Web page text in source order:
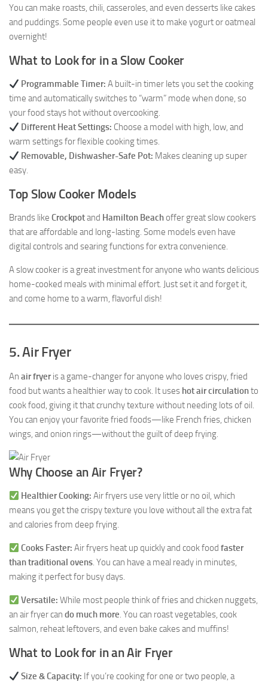
You can make roasts, chili, casseroles, and even desserts like cakes
and puddings. Some people even use it to make yogurt or oatmeal
overnight!
What to Look for in a Slow Cooker
Programmable Timer: A built-in timer lets you set the cooking
time and automatically switches to “warm” mode when done, so
your food stays hot without overcooking.
Different Heat Settings: Choose a model with high, low, and
warm settings for flexible cooking times.
Removable, Dishwasher-Safe Pot: Makes cleaning up super
easy.
Top Slow Cooker Models
Brands like Crockpotand Hamilton Beachoffer great slow cookers
that are affordable and long-lasting. Some models even have
digital controls and searing functions for extra convenience.
A slow cooker is a great investment for anyone who wants delicious
home-cooked meals with minimal effort. Just set it and forget it,
and come home to a warm, flavorful dish!
5. Air Fryer
An air fryeris a game-changer for anyone who loves crispy, fried
food but wants a healthier way to cook. It uses hot air circulationto
cook food, giving it that crunchy texture without needing lots of oil.
You can enjoy your favorite fried foods—like French fries, chicken
wings, and onion rings—without the guilt of deep frying.
Why Choose an Air Fryer?
Healthier Cooking: Air fryers use very little or no oil, which
means you get the crispy texture you love without all the extra fat
and calories from deep frying.
Cooks Faster: Air fryers heat up quickly and cook foodfaster
than traditional ovens. You can have a meal ready in minutes,
making it perfect for busy days.
Versatile: While most people think of fries and chicken nuggets,
an air fryer can do much more. You can roast vegetables, cook
salmon, reheat leftovers, and even bake cakes and muffins!
What to Look for in an Air Fryer
Size & Capacity: If you’re cooking for one or two people, a